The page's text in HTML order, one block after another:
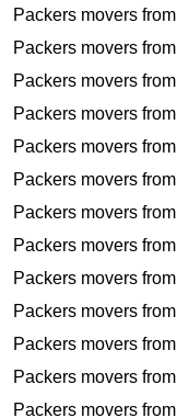
Packers movers from
Packers movers from
Packers movers from
Packers movers from
Packers movers from
Packers movers from
Packers movers from
Packers movers from
Packers movers from
Packers movers from
Packers movers from
Packers movers from
Packers movers from